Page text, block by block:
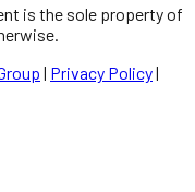
is the sole property of
| Privacy Policy|